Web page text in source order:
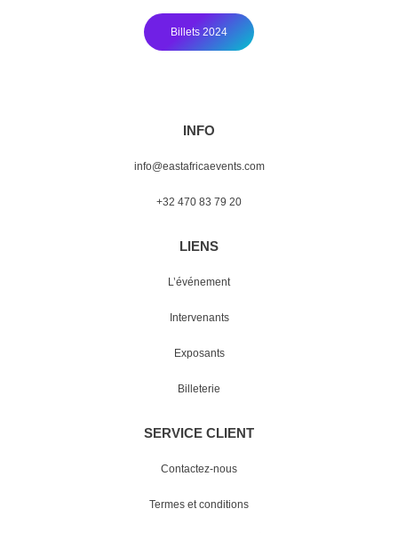
Billets 2024
INFO
info@eastafricaevents.com
+32 470 83 79 20
LIENS
L’événement
Intervenants
Exposants
Billeterie
SERVICE CLIENT
Contactez-nous
Termes et conditions